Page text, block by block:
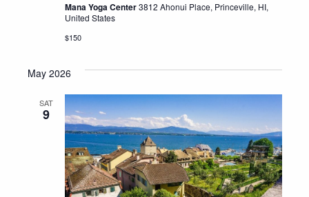
Mana Yoga Center3812 Ahonui Place, Princeville, HI,
United States
$150
May 2026
SAT
9